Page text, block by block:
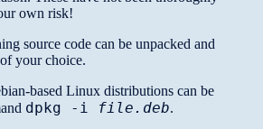
own risk!
source code can be unpacked and
your choice.
based Linux distributions can be
dpkg -i file.deb.